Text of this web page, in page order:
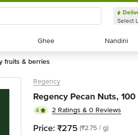
Select
Ghee
Ghee Nandini
Nandini
fruits & berries
Regency
Regency Pecan Nuts, 100
4 2 Ratings & 0 Reviews
Price: ₹275 (₹2.75 / g)